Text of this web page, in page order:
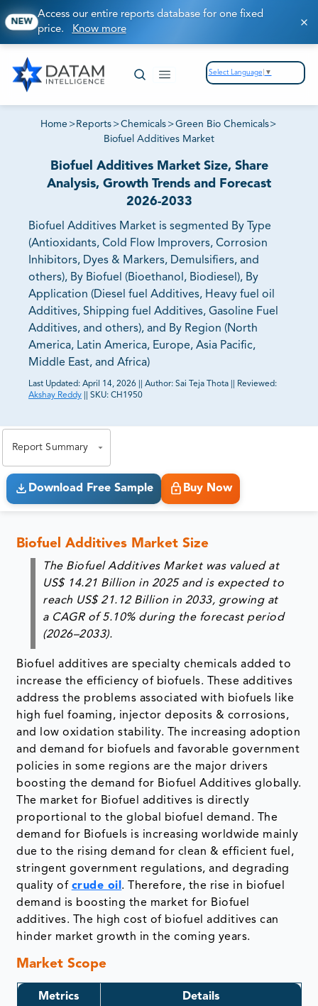
NEW
Access our entire reports database for one fixed
price. Know more
Select Language ▼
Home > Reports >Chemicals >Green Bio Chemicals>
Biofuel Additives Market
Biofuel Additives Market Size, Share
Analysis, Growth Trends and Forecast
2026-2033
Biofuel Additives Market is segmented By Type
(Antioxidants, Cold Flow Improvers, Corrosion
Inhibitors, Dyes & Markers, Demulsifiers, and
others), By Biofuel (Bioethanol, Biodiesel), By
Application (Diesel fuel Additives, Heavy fuel oil
Additives, Shipping fuel Additives, Gasoline Fuel
Additives, and others), and By Region (North
America, Latin America, Europe, Asia Pacific,
Middle East, and Africa)
Last Updated: April 14, 2026 Author: Sai Teja Thota
Reviewed:
Akshay Reddy
SKU: CH1950
Report Summary
Download Free Sample Buy Now
Biofuel Additives Market Size
The Biofuel Additives Market was valued at
US$ 14.21 Billion in 2025 and is expected to
reach US$ 21.12 Billion in 2033, growing at
a CAGR of 5.10%during the forecast period
(2026–2033).
Biofuel additives are specialty chemicals added to
increase the efficiency of biofuels. These additives
address the problems associated with biofuels like
high fuel foaming, injector deposits & corrosions,
and low oxidation stability. The increasing adoption
and demand for biofuels and favorable government
policies in some regions are the major drivers
boosting the demand for Biofuel Additives globally.
The market for Biofuel additives is directly
proportional to the global biofuel demand. The
demand for Biofuels is increasing worldwide mainly
due to the rising demand for clean & efficient fuel,
stringent government regulations, and degrading
quality of crude oil . Therefore, the rise in biofuel
demand is boosting the market for Biofuel
additives. The high cost of biofuel additives can
hinder market growth in the coming years.
Market Scope
Metrics Details